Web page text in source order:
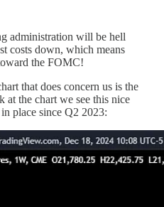
administration will be hell
costs down, which means
the FOMC!
that does concern us is the
at the chart we see this nice
place since Q2 2023: